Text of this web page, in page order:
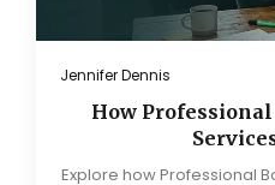
Jennifer Dennis
How
Explore how Professional